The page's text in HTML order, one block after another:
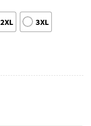
2XL 3XL